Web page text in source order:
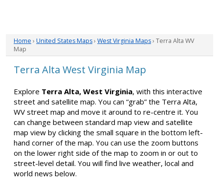
Home › United States Maps› West Virginia Maps› Terra Alta WV
Map
Terra Alta West Virginia Map
Explore Terra Alta, West Virginia, with this interactive
street and satellite map. You can “grab” the Terra Alta,
WV street map and move it around to re-centre it. You
can change between standard map view and satellite
map view by clicking the small square in the bottom left-
hand corner of the map. You can use the zoom buttons
on the lower right side of the map to zoom in or out to
street-level detail. You will find live weather, local and
world news below.